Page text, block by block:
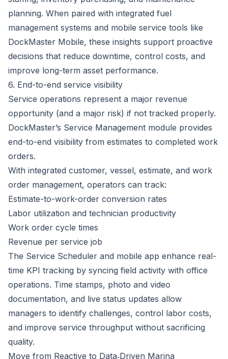
planning. When paired with integrated fuel
management systems and mobile service tools like
DockMaster Mobile, these insights support proactive
decisions that reduce downtime, control costs, and
improve long-term asset performance.
6. End-to-end service visibility
Service operations represent a major revenue
opportunity (and a major risk) if not tracked properly.
DockMaster’s Service Management module provides
end-to-end visibility from estimates to completed work
orders.
With integrated customer, vessel, estimate, and work
order management, operators can track:
Estimate-to-work-order conversion rates
Labor utilization and technician productivity
Work order cycle times
Revenue per service job
The Service Scheduler and mobile app enhance real-
time KPI tracking by syncing field activity with office
operations. Time stamps, photo and video
documentation, and live status updates allow
managers to identify challenges, control labor costs,
and improve service throughput without sacrificing
quality.
Move from Reactive to Data‑Driven Marina